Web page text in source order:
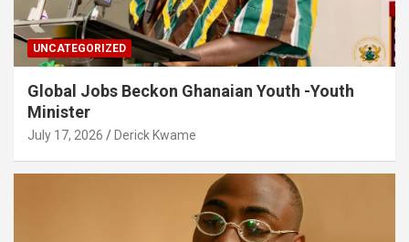
UNCATEGORIZED
Global Jobs Beckon Ghanaian Youth -Youth
Minister
July 17, 2026 Derick Kwame